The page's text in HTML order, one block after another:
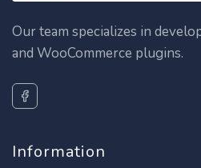
Our team specializes in
and WooCommerce plugins.
Information